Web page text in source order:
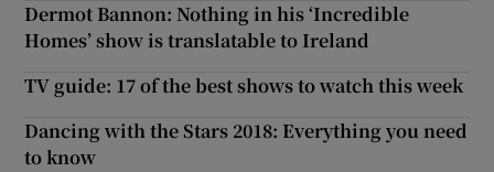
Dermot Bannon: Nothing in his ‘Incredible
Homes’ show is translatable to Ireland
TV guide: 17 of the best shows to watch this week
Dancing with the Stars 2018: Everything you need
to know